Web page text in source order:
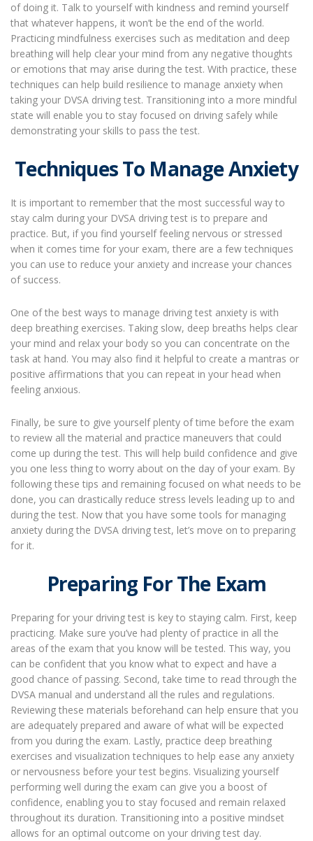
of doing it. Talk to yourself with kindness and remind yourself
that whatever happens, it won’t be the end of the world.
Practicing mindfulness exercises such as meditation and deep
breathing will help clear your mind from any negative thoughts
or emotions that may arise during the test. With practice, these
techniques can help build resilience to manage anxiety when
taking your DVSA driving test. Transitioning into a more mindful
state will enable you to stay focused on driving safely while
demonstrating your skills to pass the test.
Techniques To Manage Anxiety
It is important to remember that the most successful way to
stay calm during your DVSA driving test is to prepare and
practice. But, if you find yourself feeling nervous or stressed
when it comes time for your exam, there are a few techniques
you can use to reduce your anxiety and increase your chances
of success.
One of the best ways to manage driving test anxiety is with
deep breathing exercises. Taking slow, deep breaths helps clear
your mind and relax your body so you can concentrate on the
task at hand. You may also find it helpful to create a mantras or
positive affirmations that you can repeat in your head when
feeling anxious.
Finally, be sure to give yourself plenty of time before the exam
to review all the material and practice maneuvers that could
come up during the test. This will help build confidence and give
you one less thing to worry about on the day of your exam. By
following these tips and remaining focused on what needs to be
done, you can drastically reduce stress levels leading up to and
during the test. Now that you have some tools for managing
anxiety during the DVSA driving test, let’s move on to preparing
for it.
Preparing For The Exam
Preparing for your driving test is key to staying calm. First, keep
practicing. Make sure you’ve had plenty of practice in all the
areas of the exam that you know will be tested. This way, you
can be confident that you know what to expect and have a
good chance of passing. Second, take time to read through the
DVSA manual and understand all the rules and regulations.
Reviewing these materials beforehand can help ensure that you
are adequately prepared and aware of what will be expected
from you during the exam. Lastly, practice deep breathing
exercises and visualization techniques to help ease any anxiety
or nervousness before your test begins. Visualizing yourself
performing well during the exam can give you a boost of
confidence, enabling you to stay focused and remain relaxed
throughout its duration. Transitioning into a positive mindset
allows for an optimal outcome on your driving test day.